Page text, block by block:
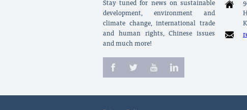
Stay tuned for news on sustainable
development, environment and
climate change, international trade
and human rights, Chinese issues
and much more!